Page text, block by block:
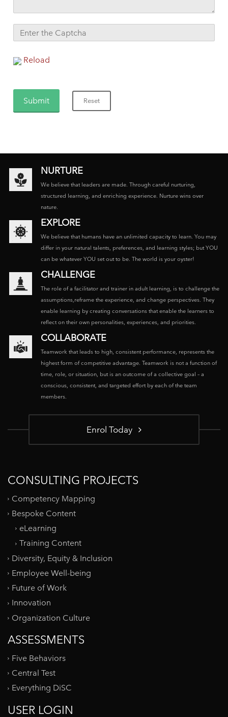
Reload
NURTURE
We believe that leaders are made. Through careful nurturing,
structured learning, and enriching experience. Nurture wins over
nature.
EXPLORE
We believe that humans have an unlimited capacity to learn. You may
differ in your natural talents, preferences, and learning styles; but YOU
can be whatever YOU set out to be. The world is your oyster!
CHALLENGE
The role of a facilitator and trainer in adult learning, is to challenge the
assumptions,reframe the experience, and change perspectives. They
enable learning by creating conversations that enable the learners to
reflect on their own personalities, experiences, and priorities.
COLLABORATE
Teamwork that leads to high, consistent performance, represents the
highest form of competitive advantage. Teamwork is not a function of
time, role, or situation, but is an outcome of a collective goal – a
conscious, consistent, and targeted effort by each of the team
members.
Enrol Today
CONSULTING PROJECTS
Competency Mapping
Bespoke Content
eLearning
Training Content
Diversity, Equity & Inclusion
Employee Well-being
Future of Work
Innovation
Organization Culture
ASSESSMENTS
Five Behaviors
Central Test
Everything DiSC
USER LOGIN